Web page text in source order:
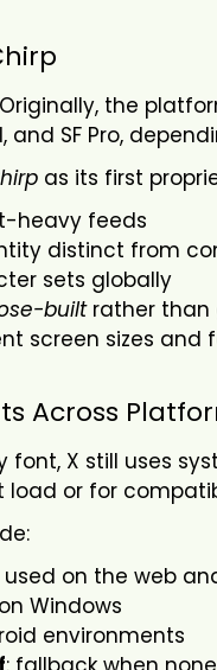
the
and SF Pro,
as its first
heavy feeds
distinct from
sets globally
builtrather than
screen sizes and
Across
font, X still uses
or for
on the web
Windows
environments